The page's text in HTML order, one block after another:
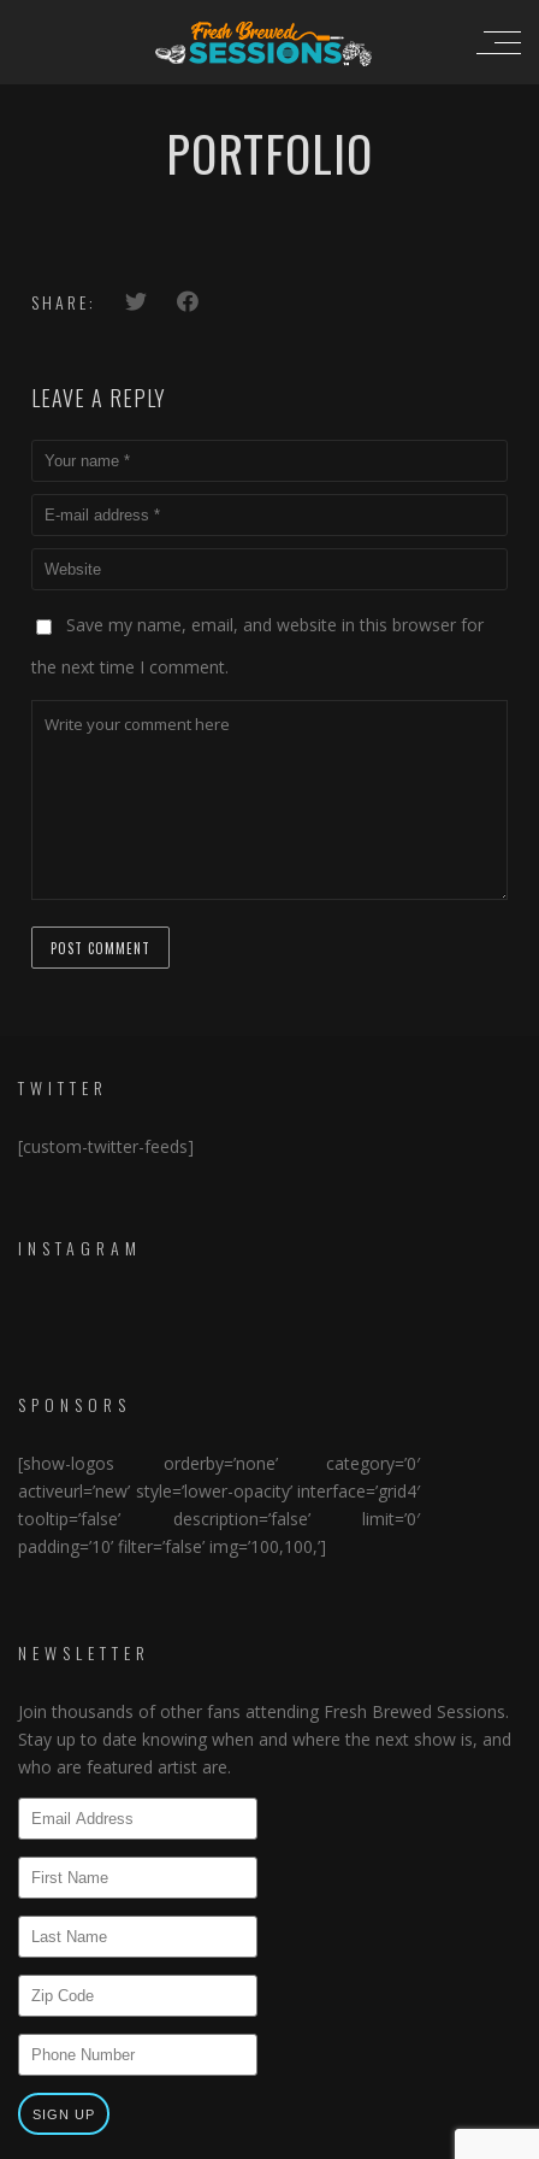
PORTFOLIO
SHARE:
LEAVE A REPLY
Save my name, email, and website in this browser for
the next time I comment.
TWITTER
[custom-twitter-feeds]
INSTAGRAM
SPONSORS
[show-logos orderby=’none’ category=’0′
activeurl=’new’ style=’lower-opacity’ interface=’grid4′
tooltip=’false’ description=’false’ limit=’0′
padding=’10’ filter=’false’ img=’100,100,’]
NEWSLETTER
Join thousands of other fans attending Fresh Brewed Sessions.
Stay up to date knowing when and where the next show is, and
who are featured artist are.